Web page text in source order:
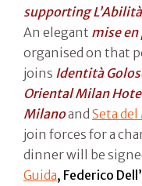
supporting
An elegant mise en
organised on that
joins Identità
Oriental Milan
Milanoand Seta
join forces for a
dinner will be
Guida, Federico